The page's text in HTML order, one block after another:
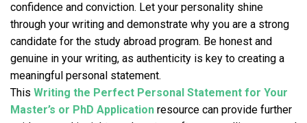
confidence and conviction. Let your personality shine
through your writing and demonstrate why you are a strong
candidate for the study abroad program. Be honest and
genuine in your writing, as authenticity is key to creating a
meaningful personal statement.
This Writing the Perfect Personal Statement for Your
Master’s or PhD Application resource can provide further